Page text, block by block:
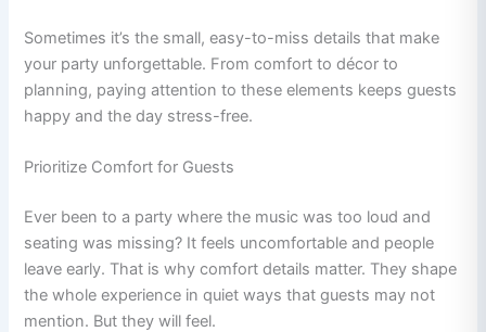
Sometimes it’s the small, easy-to-miss details that make
your party unforgettable. From comfort to décor to
planning, paying attention to these elements keeps guests
happy and the day stress-free.
Prioritize Comfort for Guests
Ever been to a party where the music was too loud and
seating was missing? It feels uncomfortable and people
leave early. That is why comfort details matter. They shape
the whole experience in quiet ways that guests may not
mention. But they will feel.